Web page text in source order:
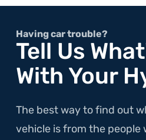
Having car trouble?
Tell Us
With Your
The best way to find out
vehicle is from the people